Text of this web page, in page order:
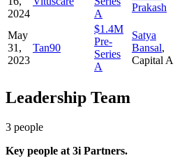
2024
A
Prakash
May
31,
2023
Tan90
$1.4M
Pre-
Series
A
Satya
Bansal,
Capital A
Leadership Team
3 people
Key people at 3i Partners.